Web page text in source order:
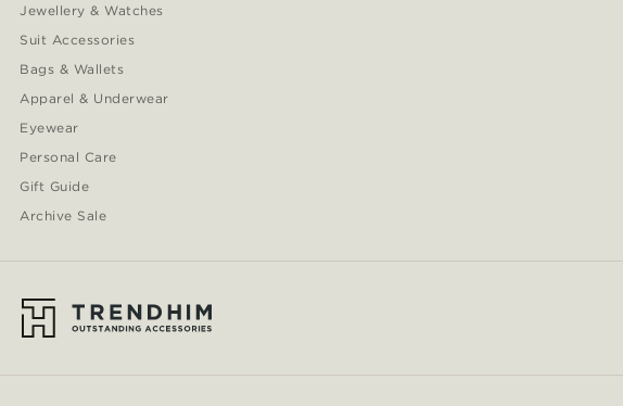
Jewellery & Watches
Suit Accessories
Bags & Wallets
Apparel & Underwear
Eyewear
Personal Care
Gift Guide
Archive Sale